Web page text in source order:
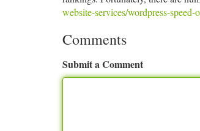
website-services/wordpress-
Comments
Submit a Comment